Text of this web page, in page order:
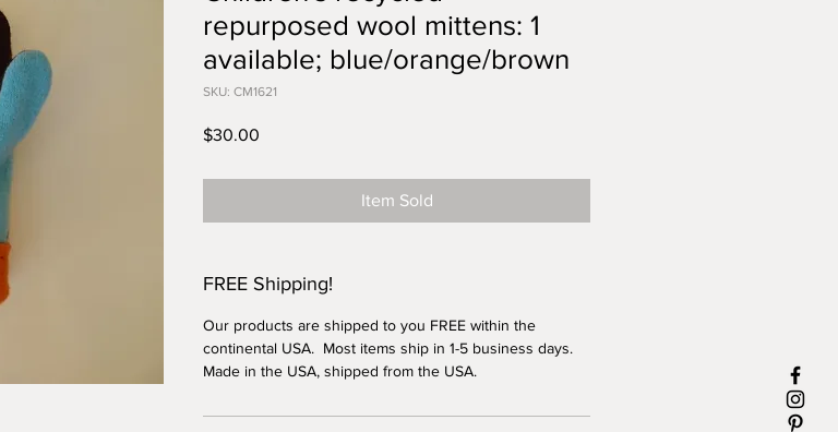
repurposed wool mittens: 1
available; blue/orange/brown
SKU: CM1621
$30.00
Item Sold
FREE Shipping!
Our products are shipped to you FREE within the
continental USA. Most items ship in 1-5 business days.
Made in the USA, shipped from the USA.